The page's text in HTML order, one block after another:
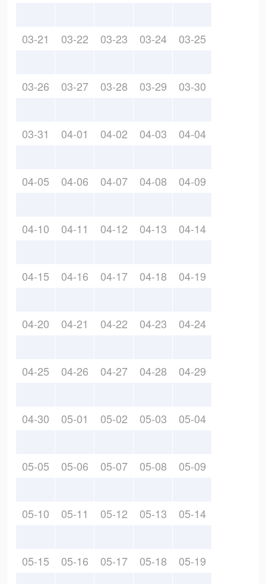
03-21 03-22 03-23 03-24 03-25
03-26 03-27 03-28 03-29 03-30
03-31 04-01 04-02 04-03 04-04
04-05 04-06 04-07 04-08 04-09
04-10 04-11 04-12 04-13 04-14
04-15 04-16 04-17 04-18 04-19
04-20 04-21 04-22 04-23 04-24
04-25 04-26 04-27 04-28 04-29
04-30 05-01 05-02 05-03 05-04
05-05 05-06 05-07 05-08 05-09
05-10 05-11 05-12 05-13 05-14
05-15 05-16 05-17 05-18 05-19